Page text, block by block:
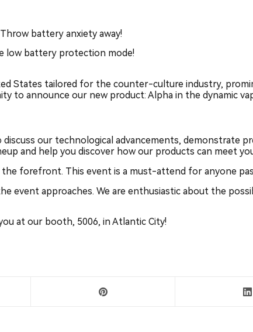
battery anxiety away!
low battery protection mode!
States tailored for the counter-culture industry,
to announce our new product: Alpha in the dynamic
our technological advancements, demonstrate
and help you discover how our products can meet
forefront. This event is a must-attend for anyone
event approaches. We are enthusiastic about the
at our booth, 5006, in Atlantic City!